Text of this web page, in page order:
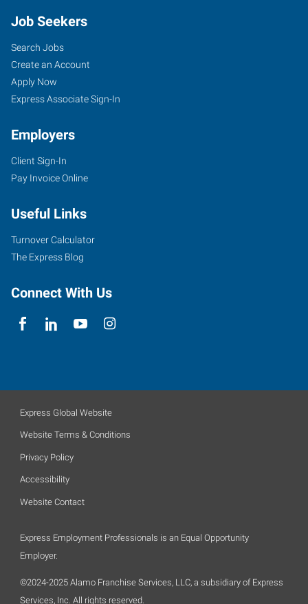
Job Seekers
Search Jobs
Create an Account
Apply Now
Express Associate Sign-In
Employers
Client Sign-In
Pay Invoice Online
Useful Links
Turnover Calculator
The Express Blog
Connect With Us
Express Global Website
Website Terms & Conditions
Privacy Policy
Accessibility
Website Contact
Express Employment Professionals is an Equal Opportunity
Employer.
©2024-2025 Alamo Franchise Services, LLC, a subsidiary of Express
Services, Inc. All rights reserved.